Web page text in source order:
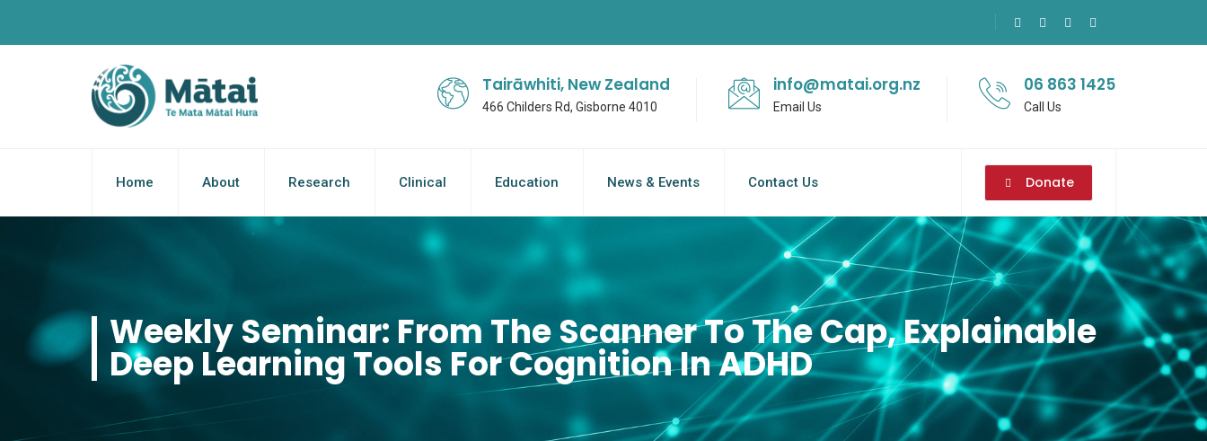
Tairāwhiti, New Zealand
466 Childers Rd, Gisborne 4010
info@matai.org.nz
Email Us
06 863 1425
Call Us
Home About Research Clinical Education News & Events Contact Us Donate
Weekly Seminar: From The Scanner To The Cap, Explainable
Deep Learning Tools For Cognition In ADHD